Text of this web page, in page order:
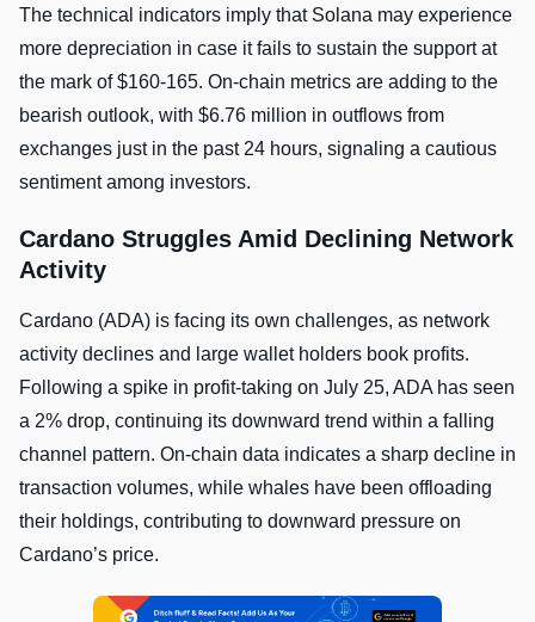
The technical indicators imply that Solana may experience
more depreciation in case it fails to sustain the support at
the mark of $160-165. On-chain metrics are adding to the
bearish outlook, with $6.76 million in outflows from
exchanges just in the past 24 hours, signaling a cautious
sentiment among investors.
Cardano Struggles Amid Declining Network
Activity
Cardano (ADA) is facing its own challenges, as network
activity declines and large wallet holders book profits.
Following a spike in profit-taking on July 25, ADA has seen
a 2% drop, continuing its downward trend within a falling
channel pattern. On-chain data indicates a sharp decline in
transaction volumes, while whales have been offloading
their holdings, contributing to downward pressure on
Cardano’s price.